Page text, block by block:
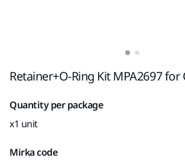
Retainer+O-Ring Kit MPA2697 for
Quantity per package
x1 unit
Mirka code